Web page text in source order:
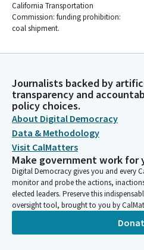
California Transportation
Commission: funding prohibition:
coal shipment.
Journalists backed by
transparency and
policy choices.
About Digital Democracy
Data & Methodology
Visit CalMatters
Make government work for
Digital Democracy gives you and every
monitor and probe the actions,
elected leaders. Preserve this
oversight tool, brought to you by